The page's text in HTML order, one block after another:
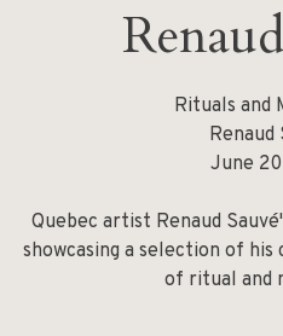
Rituals and
Renaud
June
Quebec artist Renaud
showcasing a selection of
of ritual and